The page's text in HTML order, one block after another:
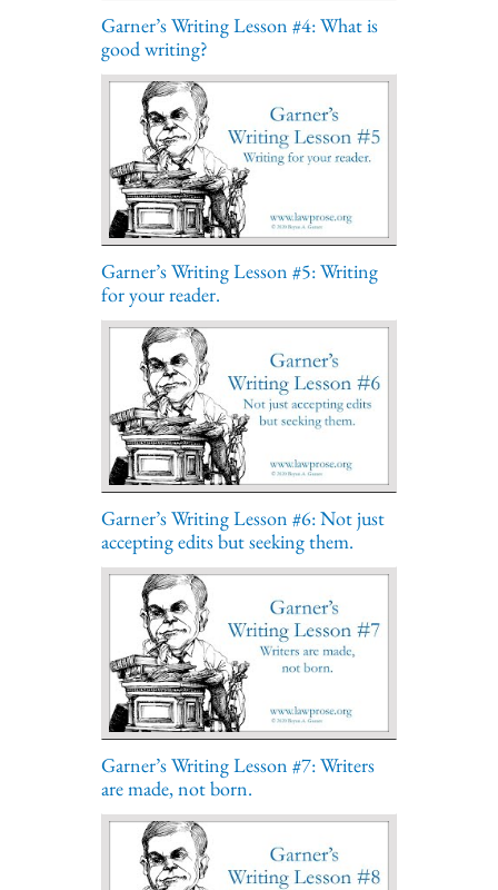
Garner’s Writing Lesson #4: What is
good writing?
Garner’s Writing Lesson #5: Writing
for your reader.
Garner’s Writing Lesson #6: Not just
accepting edits but seeking them.
Garner’s Writing Lesson #7: Writers
are made, not born.